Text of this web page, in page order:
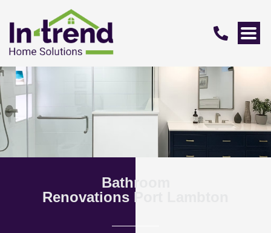
Bathroom
Renovations Port Lambton